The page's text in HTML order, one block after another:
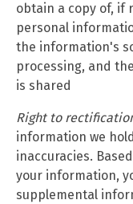
obtain a copy of, if
personal
the information's
processing, and
is shared
Right to
information we
inaccuracies.
your information,
supplemental